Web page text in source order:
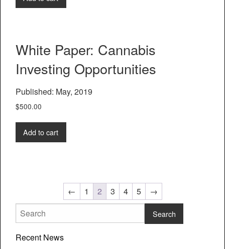
White Paper: Cannabis
Investing Opportunities
Published: May, 2019
$500.00
Add to cart
← 1 2 3 4 5 →
Recent News